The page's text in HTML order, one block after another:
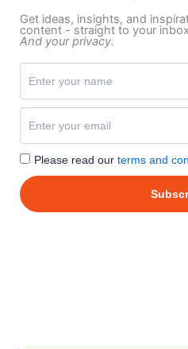
Get ideas, insights, and
content - straight to your
And your privacy.
Please read our terms and